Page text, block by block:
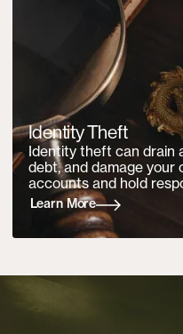
Identity Theft
Identity theft can drain
debt, and damage your
accounts and hold
Learn More